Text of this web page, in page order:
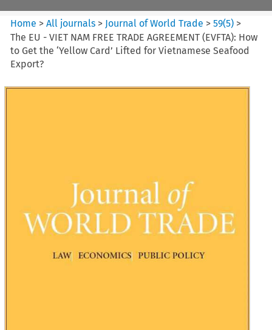
Home >All journals > Journal of World Trade >59(5) >
The EU - VIET NAM FREE TRADE AGREEMENT (EVFTA): How
to Get the ‘Yellow Card’ Lifted for Vietnamese Seafood
Export?